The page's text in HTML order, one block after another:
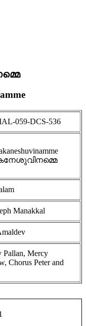
059-DCS-536
Manakkal
Pallan, Mercy
Chorus Peter and